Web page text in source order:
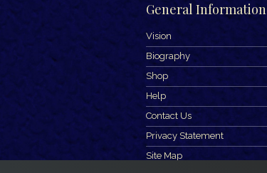
General Information
Vision
Biography
Shop
Help
Contact Us
Privacy Statement
Site Map